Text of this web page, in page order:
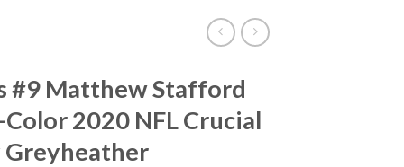
#9 Matthew Stafford
2020 NFL Crucial
Greyheather